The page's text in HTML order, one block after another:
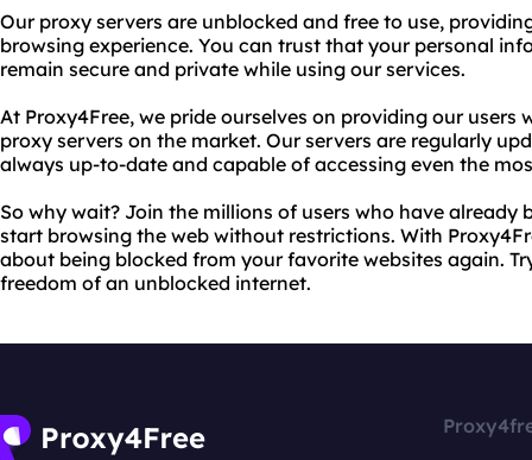
Our proxy servers are unblocked and free to use,
browsing experience. You can trust that your personal
remain secure and private while using our services.
At Proxy4Free, we pride ourselves on providing our
proxy servers on the market. Our servers are regularly
always up-to-date and capable of accessing even the
So why wait? Join the millions of users who have
start browsing the web without restrictions. With
about being blocked from your favorite websites again.
freedom of an unblocked internet.